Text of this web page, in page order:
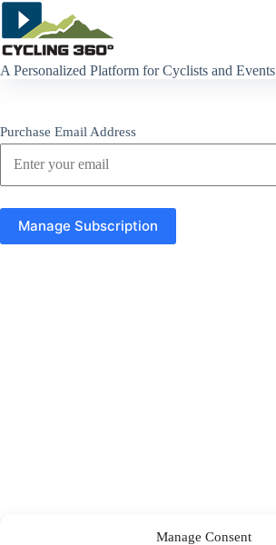
Manage Consent
Skip
content
A Personalized Platform for Cyclists and Events
Purchase Email Address